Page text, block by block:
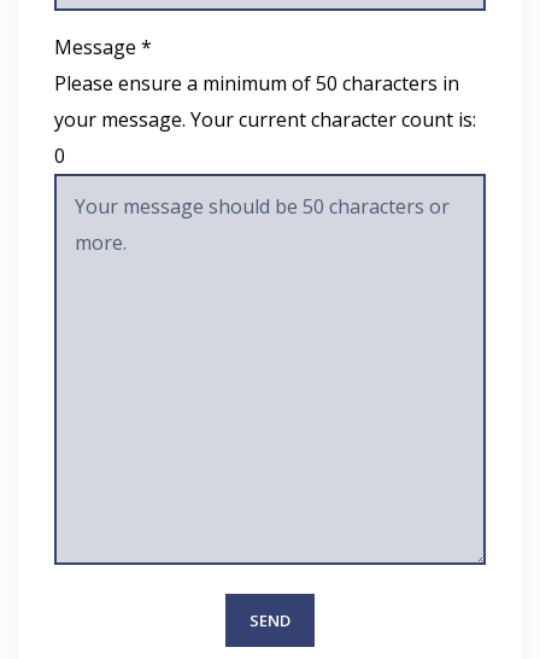
Message *
Please ensure a minimum of 50 characters in
your message. Your current character count is:
0